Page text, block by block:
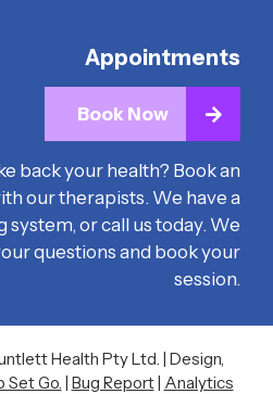
Appointments
Book Now
back your health? Book an
our therapists. We have a
or call us today. We
questions and book your
session.
Health Pty Ltd. | Design,
Set Go. Bug Report| Analytics